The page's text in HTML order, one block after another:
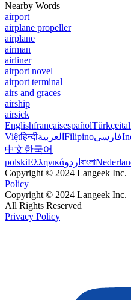
Nearby Words
airport
airplane propeller
airplane
airman
airliner
airport novel
airport terminal
airs and graces
airship
airsick
EnglishfrançaisespañolTürkçe
Việtहिन्दीالعربية Filipinoفارسی
中文한국어
polskiΕλληνικάاردو বাংলা
Copyright © 2024 Langeek Inc.
Policy
Copyright © 2024 Langeek Inc.
All Rights Reserved
Privacy Policy